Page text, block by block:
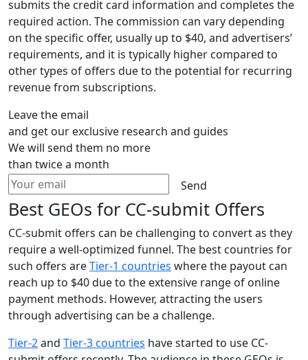
submits the credit card information and completes the
required action. The commission can vary depending
on the specific offer, usually up to $40, and advertisers’
requirements, and it is typically higher compared to
other types of offers due to the potential for recurring
revenue from subscriptions.
Leave the email
and get our exclusive research and guides
We will send them no more
than twice a month
Send
Best GEOs for CC-submit Offers
CC-submit offers can be challenging to convert as they
require a well-optimized funnel. The best countries for
such offers areTier-1 countries where the payout can
reach up to $40 due to the extensive range of online
payment methods. However, attracting the users
through advertising can be a challenge.
Tier-2and Tier-3 countries have started to use CC-